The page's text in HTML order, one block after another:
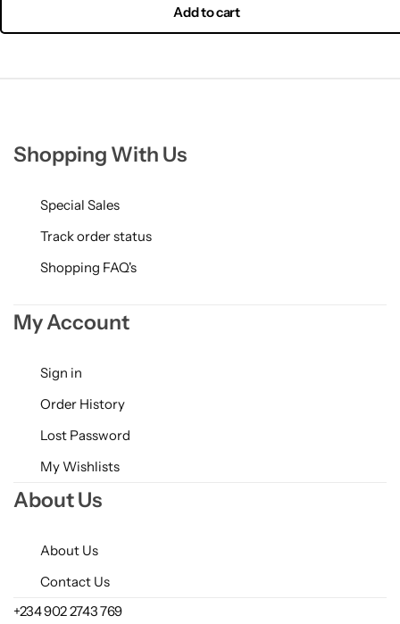
Add to cart
Shopping With Us
Special Sales
Track order status
Shopping FAQ's
My Account
Sign in
Order History
Lost Password
My Wishlists
About Us
About Us
Contact Us
+234 902 2743 769